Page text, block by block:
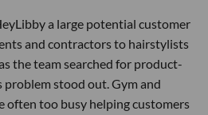
a large potential customer
and contractors to hairstylists
the team searched for product-
problem stood out. Gym and
often too busy helping customers